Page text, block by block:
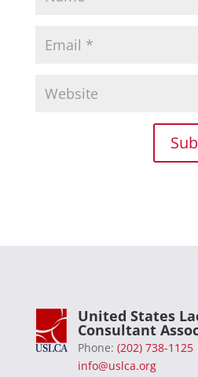
United States
Consultant
Phone: (202) 738-1125
info@uslca.org